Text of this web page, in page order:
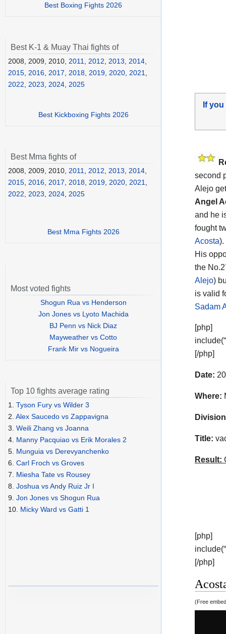
If
second
Alejo
Angel
and he
fought
Acosta).
His
the
Alejo)
is valid
Sadam
[php]
[/php]
Date:
Where:
Title:
Result:
[php]
[/php]
(Free
Best Boxing Fights 2026
Best K-1 & Muay Thai fights of
2008, 2009, 2010, 2011 2012 2013 2014
2015 2016 2017 2018 2019 2020 2021
2022
2023 2024 2025
Best Kickboxing Fights 2026
Best Mma fights of
2008, 2009, 2010, 2011, 2012, 2013, 2014,
2015, 2016, 2017, 2018, 2019, 2020, 2021,
2022, 2023, 2024, 2025
Best Mma Fights 2026
Most voted fights
Shogun Rua vs Henderson
Jon Jones vs Lyoto Machida
BJ Penn vs Nick Diaz
Mayweather vs Cotto
Frank Mir vs Nogueira
Top 10 fights average rating
1. Tyson Fury vs Wilder 3
2. Alex Saucedo vs Zappavigna
3. Weili Zhang vs Joanna
4. Manny Pacquiao vs Erik Morales 2
5. Munguia vs Derevyanchenko
6. Carl Froch vs Groves
7. Miesha Tate vs Rousey
8. Joshua vs Andy Ruiz Jr I
9. Jon Jones vs Shogun Rua
10. Micky Ward vs Gatti 1